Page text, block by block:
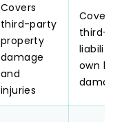
Covers
third-party
property
damage
and
injuries
third-
own